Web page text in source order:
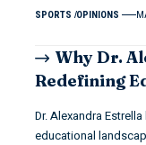
SPORTS OPINIONS
Why Dr.
Redefining
Dr. Alexandra
educational